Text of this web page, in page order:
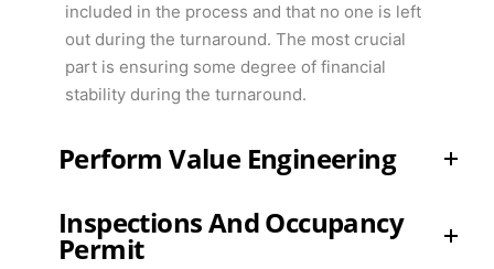
included in the process and that no one is left
out during the turnaround. The most crucial
part is ensuring some degree of financial
stability during the turnaround.
Perform Value Engineering
Inspections And Occupancy
Permit